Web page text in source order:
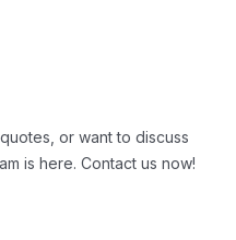
or want to discuss
is here. Contact us now!